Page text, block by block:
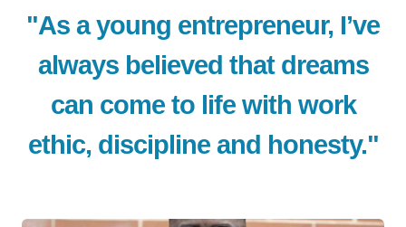
"As a young entrepreneur, I’ve
always believed that dreams
can come to life with work
ethic, discipline and honesty."